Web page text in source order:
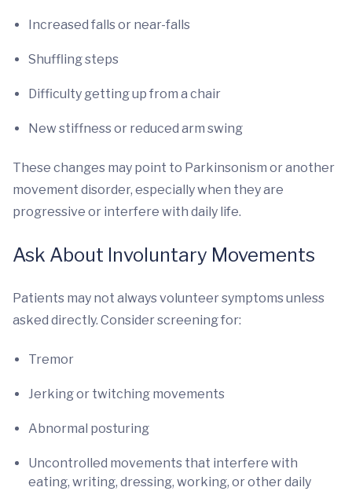
Increased falls or near-falls
Shuffling steps
Difficulty getting up from a chair
New stiffness or reduced arm swing
These changes may point to Parkinsonism or another
movement disorder, especially when they are
progressive or interfere with daily life.
Ask About Involuntary Movements
Patients may not always volunteer symptoms unless
asked directly. Consider screening for:
Tremor
Jerking or twitching movements
Abnormal posturing
Uncontrolled movements that interfere with
eating, writing, dressing, working, or other daily